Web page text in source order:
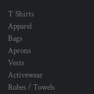
T Shirts
Apparel
Bags
Aprons
Vests
Activewear
Robes / Towels